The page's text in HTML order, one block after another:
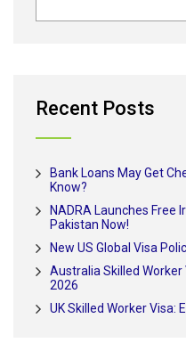
Recent Posts
Bank Loans May Get
Know?
NADRA Launches Free
Pakistan Now!
New US Global Visa
Australia Skilled Worker
2026
UK Skilled Worker Visa: